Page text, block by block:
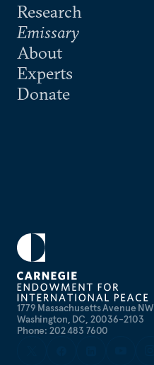
1779 Massachusetts Avenue NW
Washington, DC, 20036-2103
Phone: 202 483 7600
Research
Emissary
About
Experts
Donate